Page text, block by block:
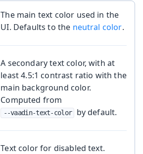
The main text color used in the
UI. Defaults to the neutral color.
A secondary text color, with at
least 4.5:1 contrast ratio with the
main background color.
Computed from
--vaadin-text-color by default.
Text color for disabled text.